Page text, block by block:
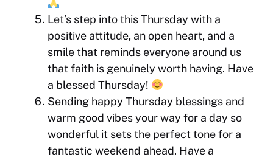
Let’s step into this Thursday with a
positive attitude, an open heart, and a
smile that reminds everyone around us
that faith is genuinely worth having. Have
a blessed Thursday!
Sending happy Thursday blessings and
warm good vibes your way for a day so
wonderful it sets the perfect tone for a
fantastic weekend ahead. Have a